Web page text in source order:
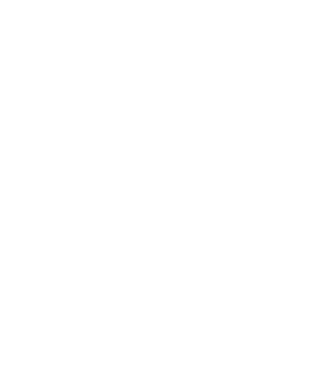
evening on this day 170 years
second floor, Catherine “asked
in her hand.” The candle,
the presence of the risen Christ,
hands entrusting “all she had
to the care of God and of her
is the second symbol of
surrendered all, as her life which
silently, as a steadily burning
too, are her “darling”
first reading from II Timothy
the gift of” (1:6) mercy she